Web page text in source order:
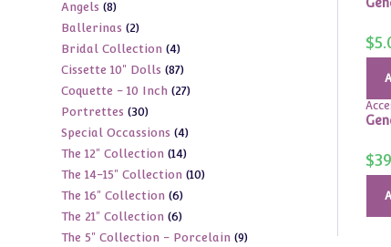
$
$
Angels 88
products
Ballerinas 22
products
Bridal Collection 44
products
Cissette 10" Dolls 8787
products
Coquette - 10 Inch 2727
Portrettes 3030
products
Special Occassions 44
products
The 12" Collection 1414
products
The 14-15" Collection 1010
The 16" Collection 66
products
The 21" Collection 66
products
The 5" Collection - Porcelain 99